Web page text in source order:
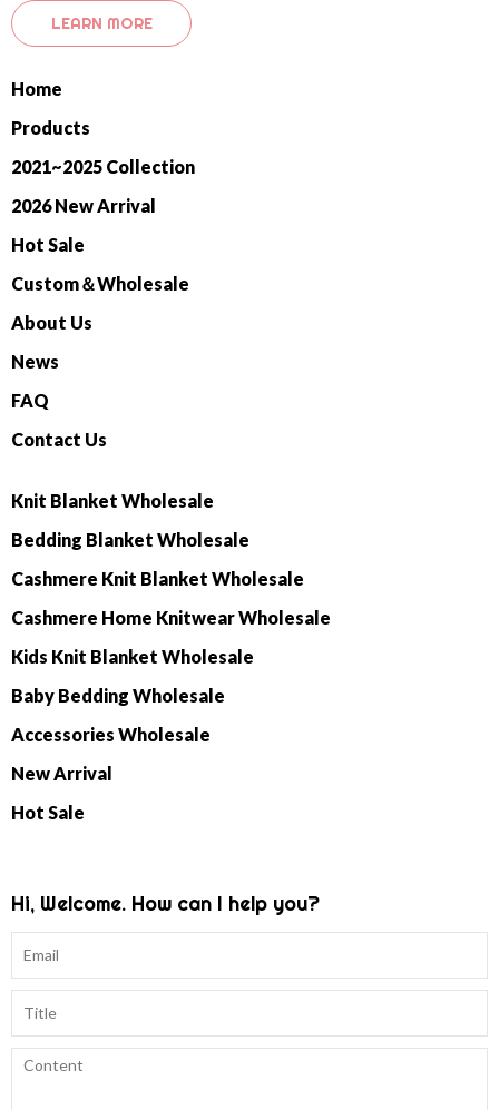
LEARN MORE
Home
Products
2021~2025 Collection
2026 New Arrival
Hot Sale
Custom＆Wholesale
About Us
News
FAQ
Contact Us
Knit Blanket Wholesale
Bedding Blanket Wholesale
Cashmere Knit Blanket Wholesale
Cashmere Home Knitwear Wholesale
Kids Knit Blanket Wholesale
Baby Bedding Wholesale
Accessories Wholesale
New Arrival
Hot Sale
Hi, Welcome. How can I help you?